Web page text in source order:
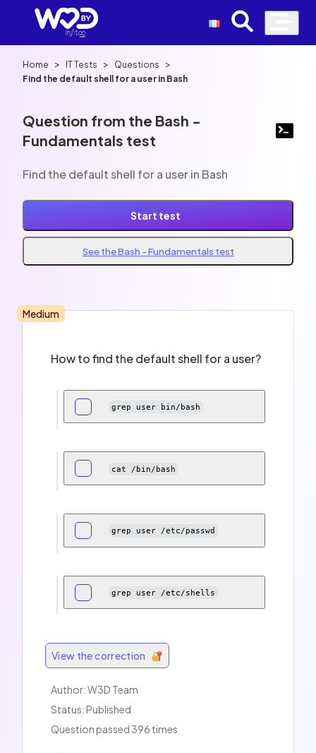
Home > IT Tests > Questions >
Find the default shell for a user in Bash
Question from the Bash -
Fundamentals test
Find the default shell for a user in Bash
Start test
See the Bash - Fundamentals test
Medium
How to find the default shell for a user?
grep user bin/bash
cat /bin/bash
grep user /etc/passwd
grep user /etc/shells
View the correction
Author:W3D Team
Status: Published
Question passed 396 times